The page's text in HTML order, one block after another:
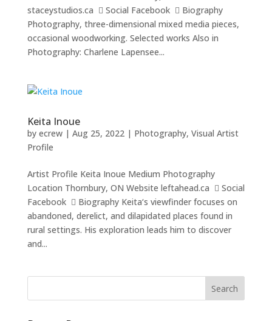
staceystudios.ca  Social Facebook  Biography
Photography, three-dimensional mixed media pieces,
occasional woodworking. Selected works Also in
Photography: Charlene Lapensee...
Keita Inoue
by ecrew| Aug 25, 2022| Photography, Visual Artist
Profile
Artist Profile Keita Inoue Medium Photography
Location Thornbury, ON Website leftahead.ca  Social
Facebook  Biography Keita‘s viewfinder focuses on
abandoned, derelict, and dilapidated places found in
rural settings. His exploration leads him to discover
and...